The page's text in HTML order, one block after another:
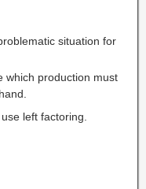
situation for
which production must
left factoring.